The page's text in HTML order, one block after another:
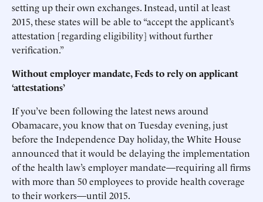
setting up their own exchanges. Instead, until at least
2015, these states will be able to “accept the applicant’s
attestation [regarding eligibility] without further
verification.”
Without employer mandate, Feds to rely on applicant
‘attestations’
If you’ve been following the latest news around
Obamacare, you know that on Tuesday evening, just
before the Independence Day holiday, the White House
announced that it would be delaying the implementation
of the health law’s employer mandate—requiring all firms
with more than 50 employees to provide health coverage
to their workers—until 2015.